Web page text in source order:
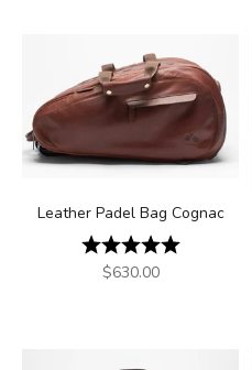
Leather Padel Bag Cognac
Rating:
5.0 out of
Sale price
$630.00